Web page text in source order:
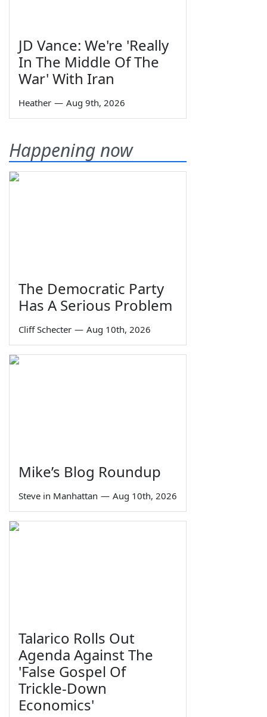
JD Vance: We're 'Really
In The Middle Of The
War' With Iran
Heather — Aug 9th, 2026
Happening now
The Democratic Party
Has A Serious Problem
Cliff Schecter — Aug 10th, 2026
Mike’s Blog Roundup
Steve in Manhattan — Aug 10th, 2026
Talarico Rolls Out
Agenda Against The
'False Gospel Of
Trickle-Down
Economics'